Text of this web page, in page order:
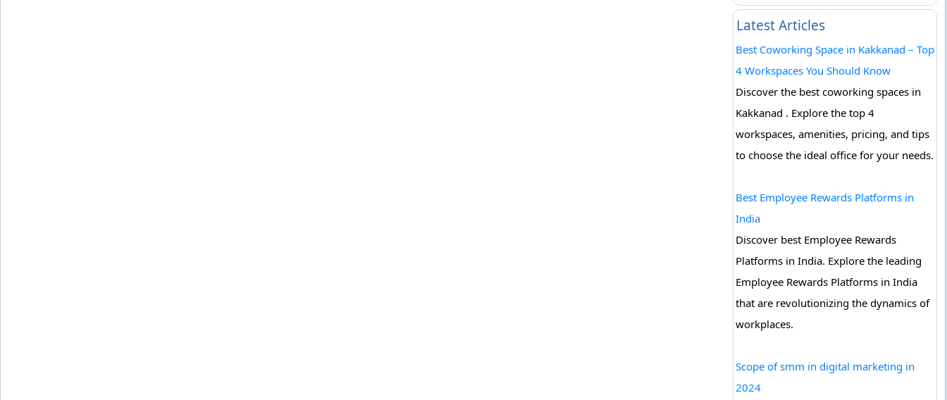
Latest Articles
Best Coworking Space in Kakkanad – Top
4 Workspaces You Should Know
Discover the best coworking spaces in
Kakkanad . Explore the top 4
workspaces, amenities, pricing, and tips
to choose the ideal office for your needs.
Best Employee Rewards Platforms in
India
Discover best Employee Rewards
Platforms in India. Explore the leading
Employee Rewards Platforms in India
that are revolutionizing the dynamics of
workplaces.
Scope of smm in digital marketing in
2024